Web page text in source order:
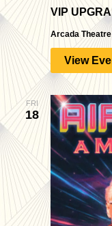
VIP
Arcada
View
FRI
18